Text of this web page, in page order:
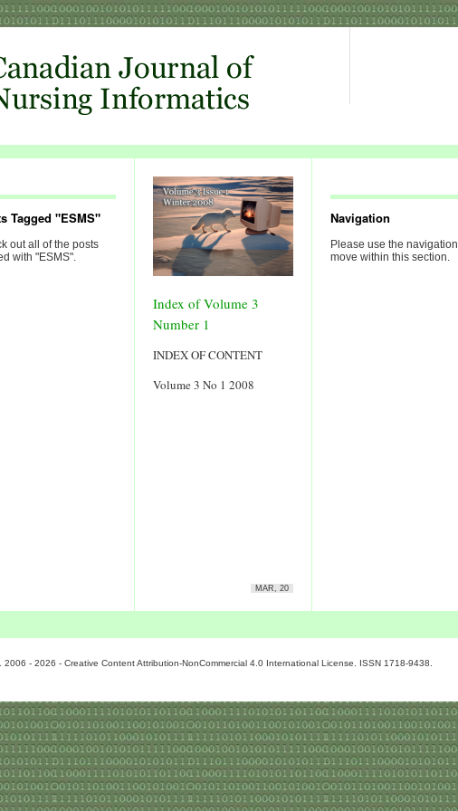
Tagged "ESMS"
out all of the posts
with "ESMS".
Index of Volume 3
Number 1
INDEX OF CONTENT
Volume 3 No 1 2008
MAR, 20
Navigation
Please use the
move within this section.
- 2026 - Creative Content Attribution-NonCommercial 4.0 International License. ISSN 1718-9438.